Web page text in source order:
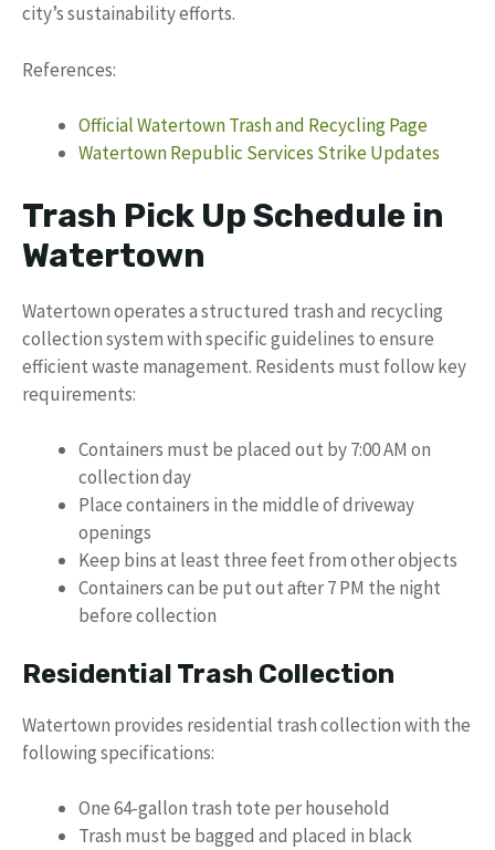
city’s sustainability efforts.
References:
Official Watertown Trash and Recycling Page
Watertown Republic Services Strike Updates
Trash Pick Up Schedule in
Watertown
Watertown operates a structured trash and recycling
collection system with specific guidelines to ensure
efficient waste management. Residents must follow key
requirements:
Containers must be placed out by 7:00 AM on
collection day
Place containers in the middle of driveway
openings
Keep bins at least three feet from other objects
Containers can be put out after 7 PM the night
before collection
Residential Trash Collection
Watertown provides residential trash collection with the
following specifications:
One 64-gallon trash tote per household
Trash must be bagged and placed in black